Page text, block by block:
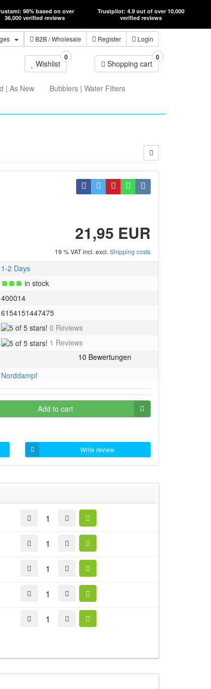
98% based on over
36,000 verified reviews
Trustpilot: 4.9 out of over 10,000
verified reviews
B2B/ Wholesale Register Login
Wishlist
0 0
Shopping cart
| As New
Bubblers | Water Filters
21,95 EUR
19 % VAT incl. excl. Shipping costs
1-2 Days
in stock
400014
6154151447475
5
5
0 Reviews
51 Reviews
Norddampf
Add to cart
Write review